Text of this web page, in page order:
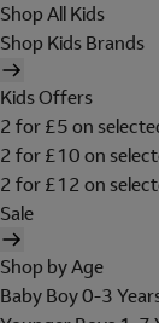
Shop All Kids
Shop Kids Brands
Kids Offers
2 for £5 on
2 for £10 on
2 for £12 on
Sale
Shop by Age
Baby Boy 0-3